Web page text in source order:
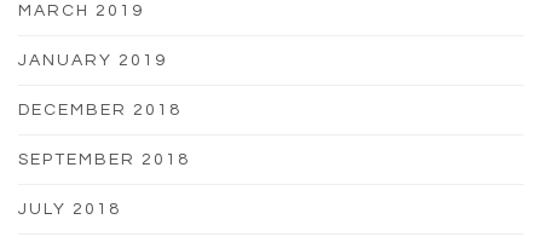
MARCH 2019
JANUARY 2019
DECEMBER 2018
SEPTEMBER 2018
JULY 2018